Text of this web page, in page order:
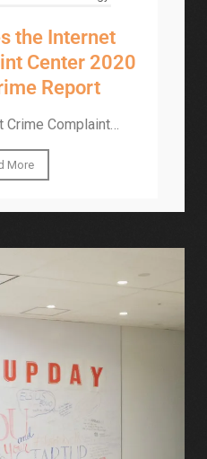
the Internet
Center 2020
Report
Crime Complaint…
More